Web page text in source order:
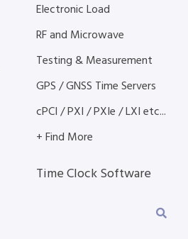
Electronic Load
RF and Microwave
Testing & Measurement
GPS / GNSS Time Servers
cPCI / PXI / PXIe / LXI etc...
+ Find More
Time Clock Software